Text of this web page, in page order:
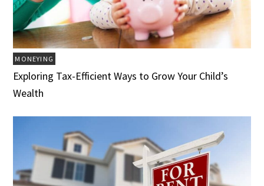
MONEYING
Exploring Tax-Efficient Ways to Grow Your Child’s
Wealth